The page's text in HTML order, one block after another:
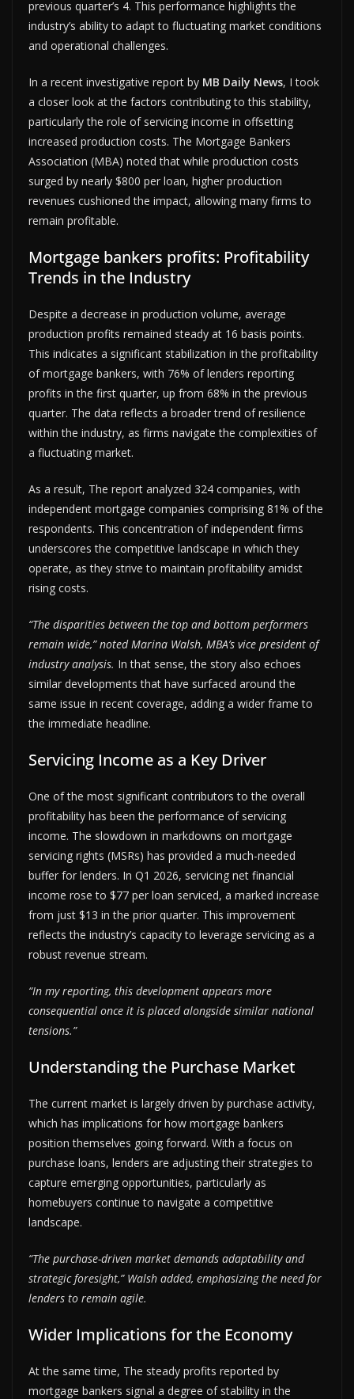
previous quarter’s 4. This performance highlights the
industry’s ability to adapt to fluctuating market conditions
and operational challenges.
In a recent investigative report by MB Daily News, I took
a closer look at the factors contributing to this stability,
particularly the role of servicing income in offsetting
increased production costs. The Mortgage Bankers
Association (MBA) noted that while production costs
surged by nearly $800 per loan, higher production
revenues cushioned the impact, allowing many firms to
remain profitable.
Mortgage bankers profits: Profitability
Trends in the Industry
Despite a decrease in production volume, average
production profits remained steady at 16 basis points.
This indicates a significant stabilization in the profitability
of mortgage bankers, with 76% of lenders reporting
profits in the first quarter, up from 68% in the previous
quarter. The data reflects a broader trend of resilience
within the industry, as firms navigate the complexities of
a fluctuating market.
As a result, The report analyzed 324 companies, with
independent mortgage companies comprising 81% of the
respondents. This concentration of independent firms
underscores the competitive landscape in which they
operate, as they strive to maintain profitability amidst
rising costs.
“The disparities between the top and bottom performers
remain wide,” noted Marina Walsh, MBA’s vice president of
industry analysis. In that sense, the story also echoes
similar developments that have surfaced around the
same issue in recent coverage, adding a wider frame to
the immediate headline.
Servicing Income as a Key Driver
One of the most significant contributors to the overall
profitability has been the performance of servicing
income. The slowdown in markdowns on mortgage
servicing rights (MSRs) has provided a much-needed
buffer for lenders. In Q1 2026, servicing net financial
income rose to $77 per loan serviced, a marked increase
from just $13 in the prior quarter. This improvement
reflects the industry’s capacity to leverage servicing as a
robust revenue stream.
“In my reporting, this development appears more
consequential once it is placed alongside similar national
tensions.”
Understanding the Purchase Market
The current market is largely driven by purchase activity,
which has implications for how mortgage bankers
position themselves going forward. With a focus on
purchase loans, lenders are adjusting their strategies to
capture emerging opportunities, particularly as
homebuyers continue to navigate a competitive
landscape.
“The purchase-driven market demands adaptability and
strategic foresight,” Walsh added, emphasizing the need for
lenders to remain agile.
Wider Implications for the Economy
At the same time, The steady profits reported by
mortgage bankers signal a degree of stability in the